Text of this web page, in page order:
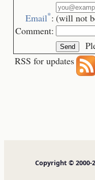
Email*: (will not
Comment:
RSS for updates
Copyright © 2000-